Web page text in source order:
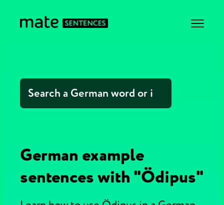
German example
sentences with "Ödipus"